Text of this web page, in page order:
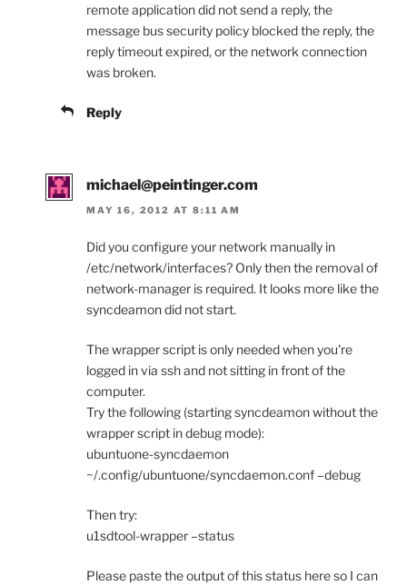
remote application did not send a reply, the
message bus security policy blocked the reply, the
reply timeout expired, or the network connection
was broken.
Reply
michael@peintinger.com
MAY 16, 2012 AT 8:11 AM
Did you configure your network manually in
/etc/network/interfaces? Only then the removal of
network-manager is required. It looks more like the
syncdeamon did not start.
The wrapper script is only needed when you're
logged in via ssh and not sitting in front of the
computer.
Try the following (starting syncdeamon without the
wrapper script in debug mode):
ubuntuone-syncdaemon
~/.config/ubuntuone/syncdaemon.conf –debug
Then try:
u1sdtool-wrapper –status
Please paste the output of this status here so I can